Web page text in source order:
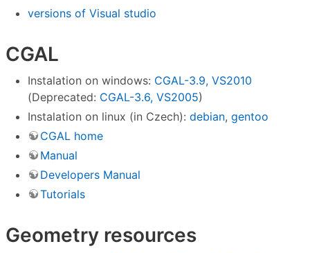
versions of Visual studio
CGAL
Instalation on windows: CGAL-3.9, VS2010
(Deprecated: CGAL-3.6, VS2005)
Instalation on linux (in Czech): debian, gentoo
CGAL home
Manual
Developers Manual
Tutorials
Geometry resources